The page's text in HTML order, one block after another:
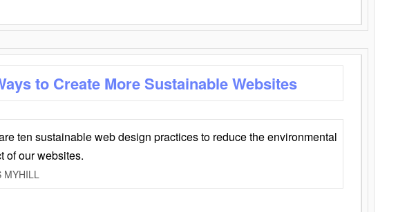
to Create More Sustainable Websites
ten sustainable web design practices to reduce the environmental
of our websites.